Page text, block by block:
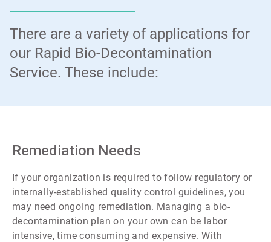
There are a variety of applications for
our Rapid Bio-Decontamination
Service. These include:
Remediation Needs
If your organization is required to follow regulatory or
internally-established quality control guidelines, you
may need ongoing remediation. Managing a bio-
decontamination plan on your own can be labor
intensive, time consuming and expensive. With